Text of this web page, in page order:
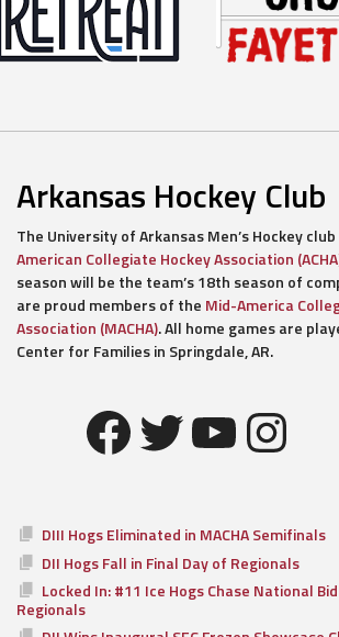
Arkansas Hockey Club
The University of Arkansas Men’s Hockey
American Collegiate Hockey Association
season will be the team’s 18th season of
are proud members of the Mid-America
Association (MACHA). All home games are
Center for Families in Springdale, AR.
Facebook
Twitter
YouTube
DIII Hogs Eliminated in MACHA Semifinals
DII Hogs Fall in Final Day of Regionals
Locked In: #11 Ice Hogs Chase National
Regionals